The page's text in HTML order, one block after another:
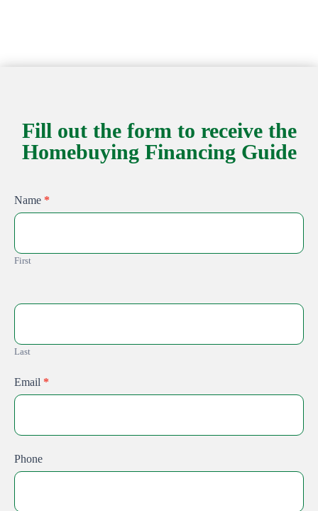
Fill out the form to receive the
Homebuying Financing Guide
Homebuying
Guide
Name *
First
Last
Email *
Phone